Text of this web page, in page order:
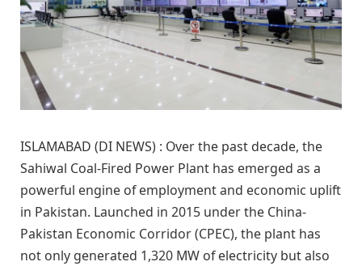
ISLAMABAD (DI NEWS) : Over the past decade, the
Sahiwal Coal-Fired Power Plant has emerged as a
powerful engine of employment and economic uplift
in Pakistan. Launched in 2015 under the China-
Pakistan Economic Corridor (CPEC), the plant has
not only generated 1,320 MW of electricity but also